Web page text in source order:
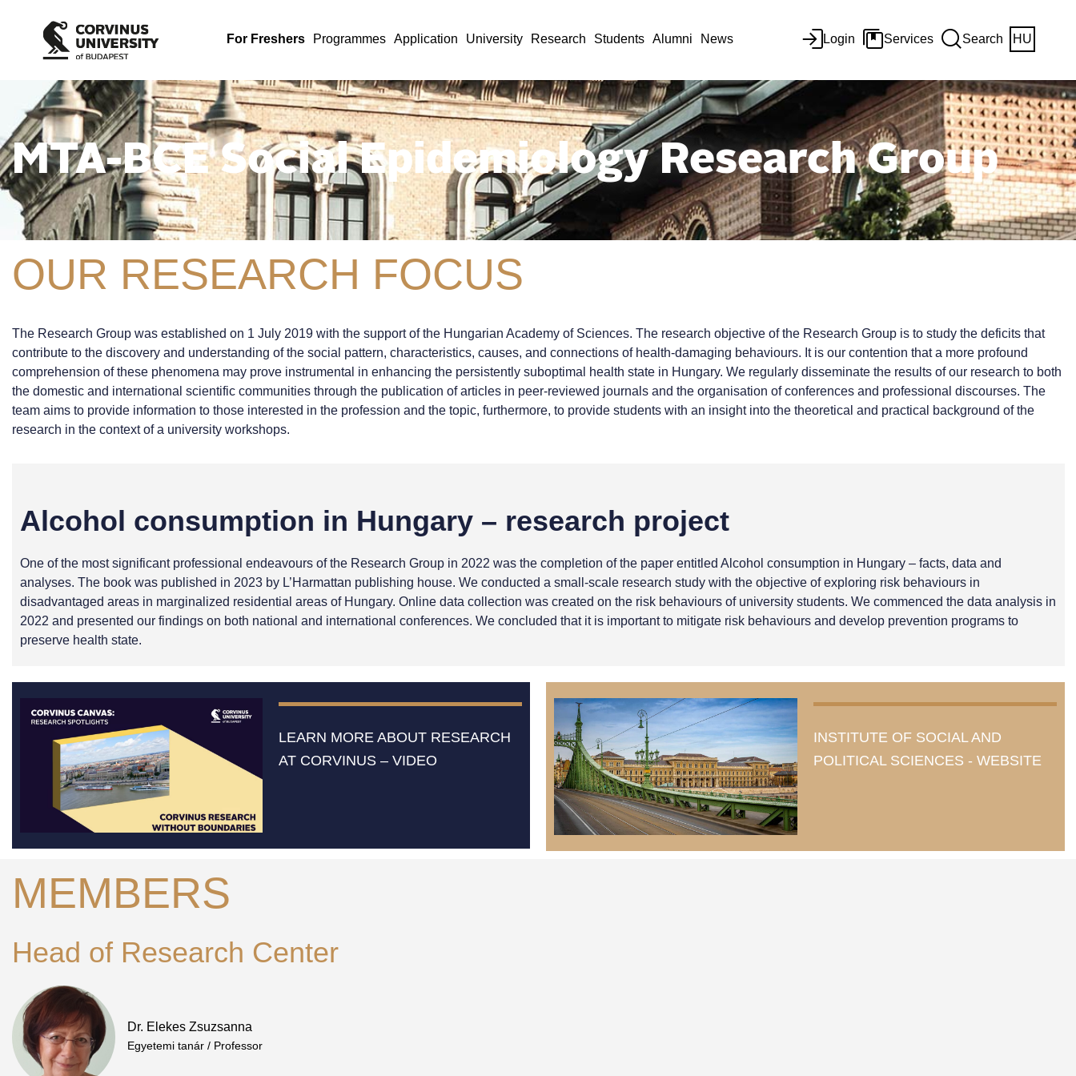
For Freshers Programmes Application University Research Students Alumni News Login Services Search HU
MTA-BCE Social Epidemiology Research Group
OUR RESEARCH FOCUS
The Research Group was established on 1 July 2019 with the support of the Hungarian Academy of Sciences. The research objective of the Research Group is to study the deficits that
contribute to the discovery and understanding of the social pattern, characteristics, causes, and connections of health-damaging behaviours. It is our contention that a more profound
comprehension of these phenomena may prove instrumental in enhancing the persistently suboptimal health state in Hungary. We regularly disseminate the results of our research to both
the domestic and international scientific communities through the publication of articles in peer-reviewed journals and the organisation of conferences and professional discourses. The
team aims to provide information to those interested in the profession and the topic, furthermore, to provide students with an insight into the theoretical and practical background of the
research in the context of a university workshops.
Alcohol consumption in Hungary – research project
One of the most significant professional endeavours of the Research Group in 2022 was the completion of the paper entitled Alcohol consumption in Hungary – facts, data and
analyses. The book was published in 2023 by L’Harmattan publishing house. We conducted a small-scale research study with the objective of exploring risk behaviours in
disadvantaged areas in marginalized residential areas of Hungary. Online data collection was created on the risk behaviours of university students. We commenced the data analysis in
2022 and presented our findings on both national and international conferences. We concluded that it is important to mitigate risk behaviours and develop prevention programs to
preserve health state.
LEARN MORE ABOUT RESEARCH
AT CORVINUS – VIDEO
INSTITUTE OF SOCIAL AND
POLITICAL SCIENCES - WEBSITE
MEMBERS
Head of Research Center
Dr. Elekes Zsuzsanna
Egyetemi tanár / Professor